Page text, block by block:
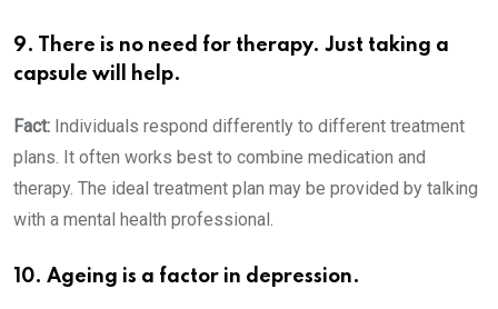
9. There is no need for therapy. Just taking a
capsule will help.
Fact: Individuals respond differently to different treatment
plans. It often works best to combine medication and
therapy. The ideal treatment plan may be provided by talking
with a mental health professional.
10. Ageing is a factor in depression.